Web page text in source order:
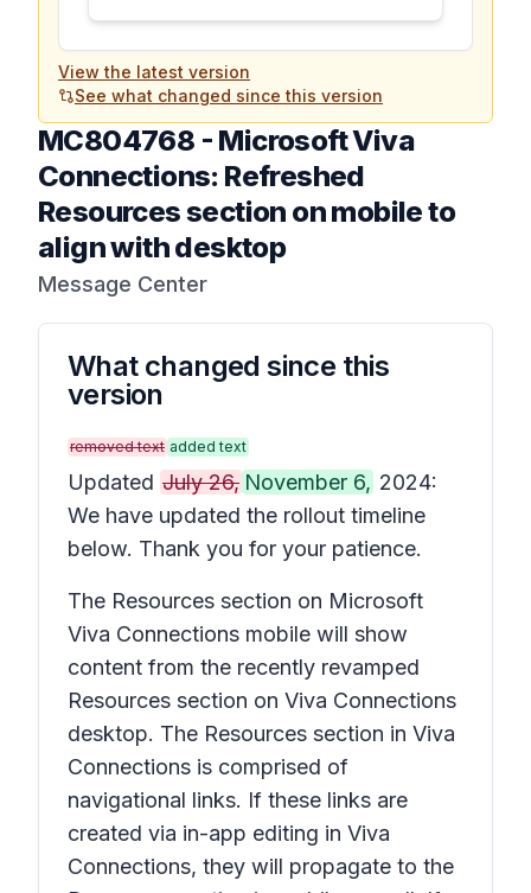
View the latest version
See what changed since this version
MC804768 - Microsoft Viva
Connections: Refreshed
Resources section on mobile to
align with desktop
Message Center
What changed since this
version
removed text added text
Updated July 26, November 6, 2024:
We have updated the rollout timeline
below. Thank you for your patience.
The Resources section on Microsoft
Viva Connections mobile will show
content from the recently revamped
Resources section on Viva Connections
desktop. The Resources section in Viva
Connections is comprised of
navigational links. If these links are
created via in-app editing in Viva
Connections, they will propagate to the